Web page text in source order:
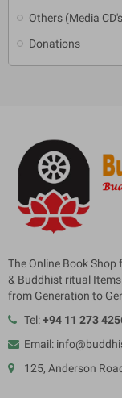
Others (Media
Donations
The Online Book
& Buddhist ritual Items
from Generation to
Tel:+94 11 273
Email:
125, Anderson